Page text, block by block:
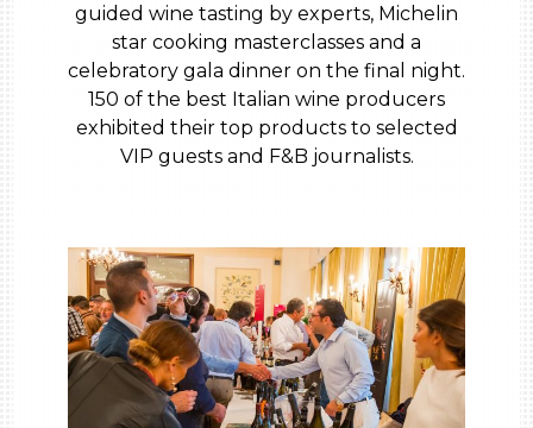
guided wine tasting by experts, Michelin
star cooking masterclasses and a
celebratory gala dinner on the final night.
150 of the best Italian wine producers
exhibited their top products to selected
VIP guests and F&B journalists.